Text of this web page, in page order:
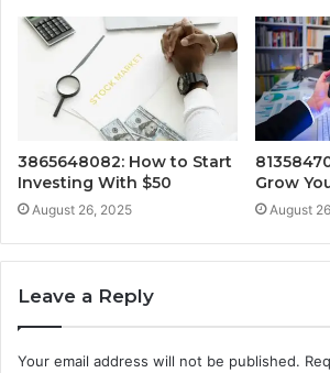
3865648082: How to Start
Investing With $50
August 26, 2025
Grow
August
Leave a Reply
Your email address will not be published.